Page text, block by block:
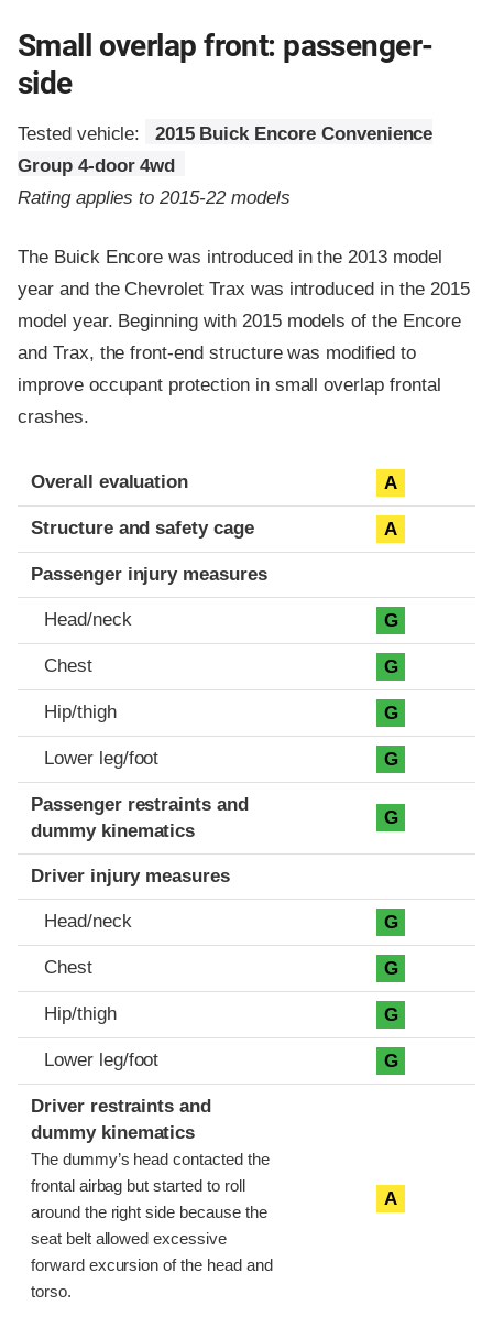
Small overlap front: passenger-
side
Tested vehicle:
2015 Buick Encore Convenience
Group 4-door 4wd
Rating applies to 2015-22 models
The Buick Encore was introduced in the 2013 model
year and the Chevrolet Trax was introduced in the 2015
model year. Beginning with 2015 models of the Encore
and Trax, the front-end structure was modified to
improve occupant protection in small overlap frontal
crashes.
Evaluation criteria
Rating
Overall evaluation A
Structure and safety cage A
Passenger injury measures
Head/neck G
Chest G
Hip/thigh G
Lower leg/foot G
Passenger restraints and
dummy kinematics
G
Driver injury measures
Head/neck G
Chest G
Hip/thigh G
Lower leg/foot G
Driver restraints and
dummy kinematics
The dummy’s head contacted the
frontal airbag but started to roll
around the right side because the
seat belt allowed excessive
forward excursion of the head and
torso.
A